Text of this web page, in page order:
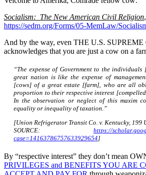
Socialism: The New American Civil Religion
https://sedm.org/Forms/05-MemLaw/
And by the way, even THE U.S.
acknowledges that you are just a cow on a
“The expense of Government to the
great nation is like the expense of
[cows] of a great estate [farm], who are all
proportion to their respective interest
In the observation or neglect of this maxim
equality or inequality of taxation.”
[Union Refrigerator Transit Co. v. Kentucky, 199
SOURCE: https://
case=14163786757633929654]
By “respective interest” they don’t mean
PRIVILEGES and BENEFITS YOU ARE